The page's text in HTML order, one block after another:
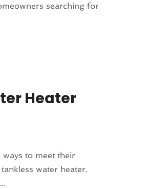
searching for
Heater
to meet their
water heater.